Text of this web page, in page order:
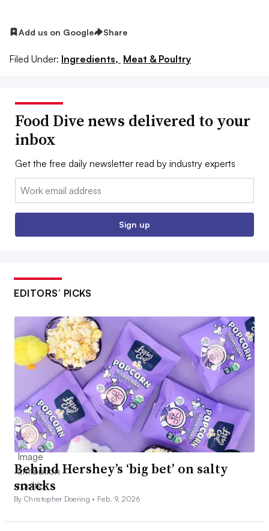
Add us on Google Share
Filed Under: Ingredients, Meat & Poultry
Food Dive news delivered to your
inbox
Get the free daily newsletter read by industry experts
Email:
Sign up
EDITORS’ PICKS
Behind Hershey’s ‘big bet’ on salty
snacks
By Christopher Doering • Feb. 9, 2026